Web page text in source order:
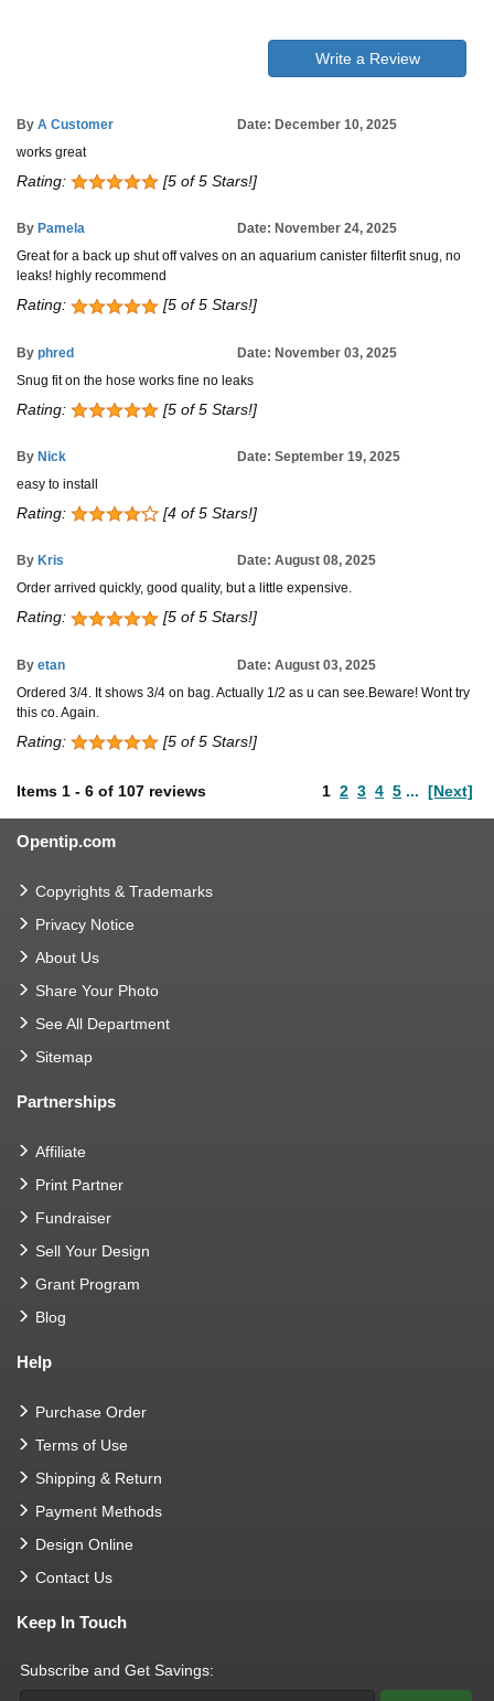
Write a Review
By A Customer
Date: December 10, 2025
works great
Rating: [5 of 5 Stars!]
By Pamela
Date: November 24, 2025
Great for a back up shut off valves on an aquarium canister filterfit snug, no
leaks! highly recommend
Rating: [5 of 5 Stars!]
By phred
Date: November 03, 2025
Snug fit on the hose works fine no leaks
Rating: [5 of 5 Stars!]
By Nick
Date: September 19, 2025
easy to install
Rating: [4 of 5 Stars!]
By Kris
Date: August 08, 2025
Order arrived quickly, good quality, but a little expensive.
Rating: [5 of 5 Stars!]
By etan
Date: August 03, 2025
Ordered 3/4. It shows 3/4 on bag. Actually 1/2 as u can see.Beware! Wont try
this co. Again.
Rating: [5 of 5 Stars!]
Items 1 - 6 of 107 reviews 1 2 3 4 5 ... [Next]
Opentip.com
Copyrights & Trademarks
Privacy Notice
About Us
Share Your Photo
See All Department
Sitemap
Partnerships
Affiliate
Print Partner
Fundraiser
Sell Your Design
Grant Program
Blog
Help
Purchase Order
Terms of Use
Shipping & Return
Payment Methods
Design Online
Contact Us
Keep In Touch
Subscribe and Get Savings: